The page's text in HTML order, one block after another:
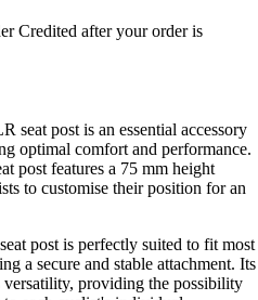
Credited after your order is
seat post is an essential accessory
optimal comfort and performance.
post features a 75 mm height
to customise their position for an
post is perfectly suited to fit most
a secure and stable attachment. Its
providing the possibility